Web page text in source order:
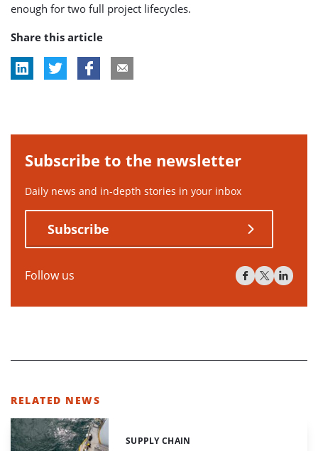
enough for two full project lifecycles.
Share this article
Subscribe to the newsletter
Daily news and in-depth stories in your inbox
Subscribe
Follow us
RELATED NEWS
Categories:
SUPPLY CHAIN